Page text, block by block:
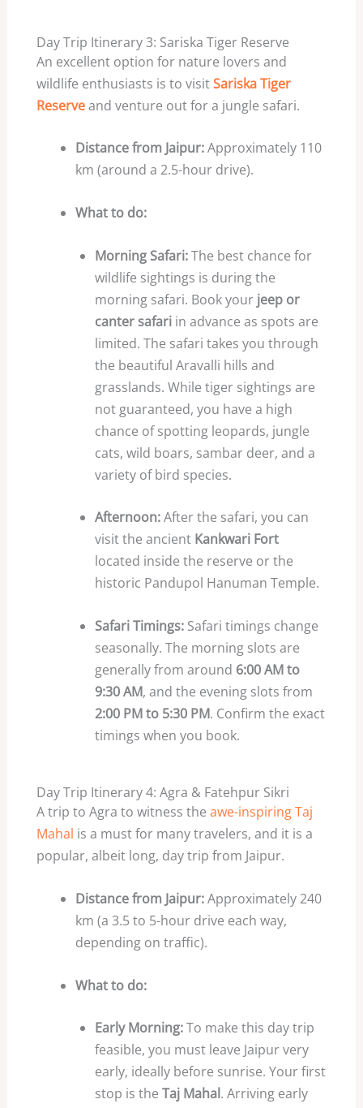
Day Trip Itinerary 3: Sariska Tiger Reserve
An excellent option for nature lovers and
wildlife enthusiasts is to visitSariska Tiger
Reserveand venture out for a jungle safari.
Distance from Jaipur:Approximately 110
km (around a 2.5-hour drive).
What to do:
Morning Safari:The best chance for
wildlife sightings is during the
morning safari. Book your jeep or
canter safariin advance as spots are
limited. The safari takes you through
the beautiful Aravalli hills and
grasslands. While tiger sightings are
not guaranteed, you have a high
chance of spotting leopards, jungle
cats, wild boars, sambar deer, and a
variety of bird species.
Afternoon:After the safari, you can
visit the ancient Kankwari Fort
located inside the reserve or the
historic Pandupol Hanuman Temple.
Safari Timings:Safari timings change
seasonally. The morning slots are
generally from around 6:00 AM to
9:30 AM, and the evening slots from
2:00 PM to 5:30 PM. Confirm the exact
timings when you book.
Day Trip Itinerary 4: Agra & Fatehpur Sikri
A trip to Agra to witness the awe-inspiring Taj
Mahal is a must for many travelers, and it is a
popular, albeit long, day trip from Jaipur.
Distance from Jaipur:Approximately 240
km (a 3.5 to 5-hour drive each way,
depending on traffic).
What to do:
Early Morning:To make this day trip
feasible, you must leave Jaipur very
early, ideally before sunrise. Your first
stop is the Taj Mahal. Arriving early